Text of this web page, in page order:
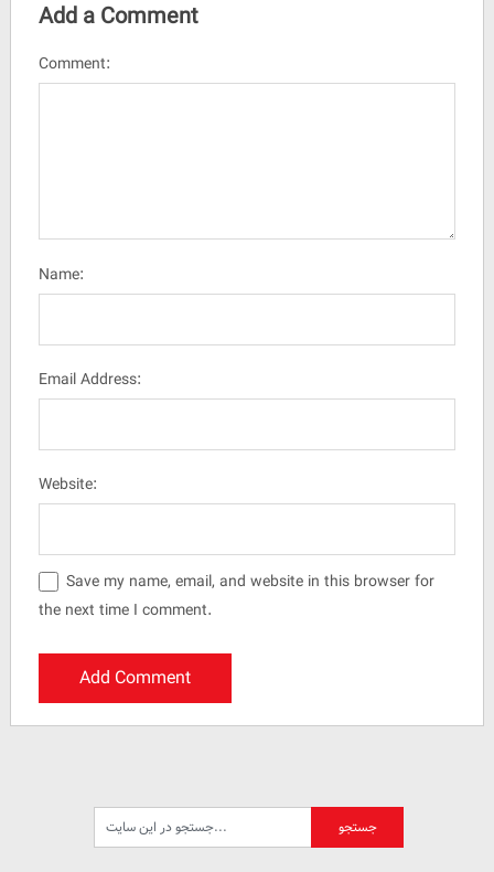
Add a Comment
Comment:
Name:
Email Address:
Website:
Save my name, email, and website in this browser for
the next time I comment.